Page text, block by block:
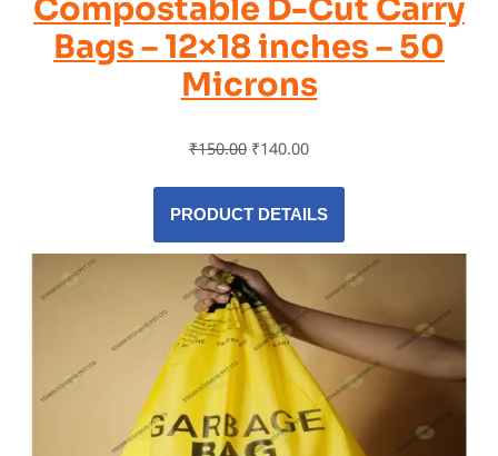
Compostable D-Cut Carry
Bags – 12×18 inches – 50
Microns
₹150.00 ₹140.00
PRODUCT DETAILS